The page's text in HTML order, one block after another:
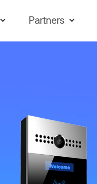
Partners